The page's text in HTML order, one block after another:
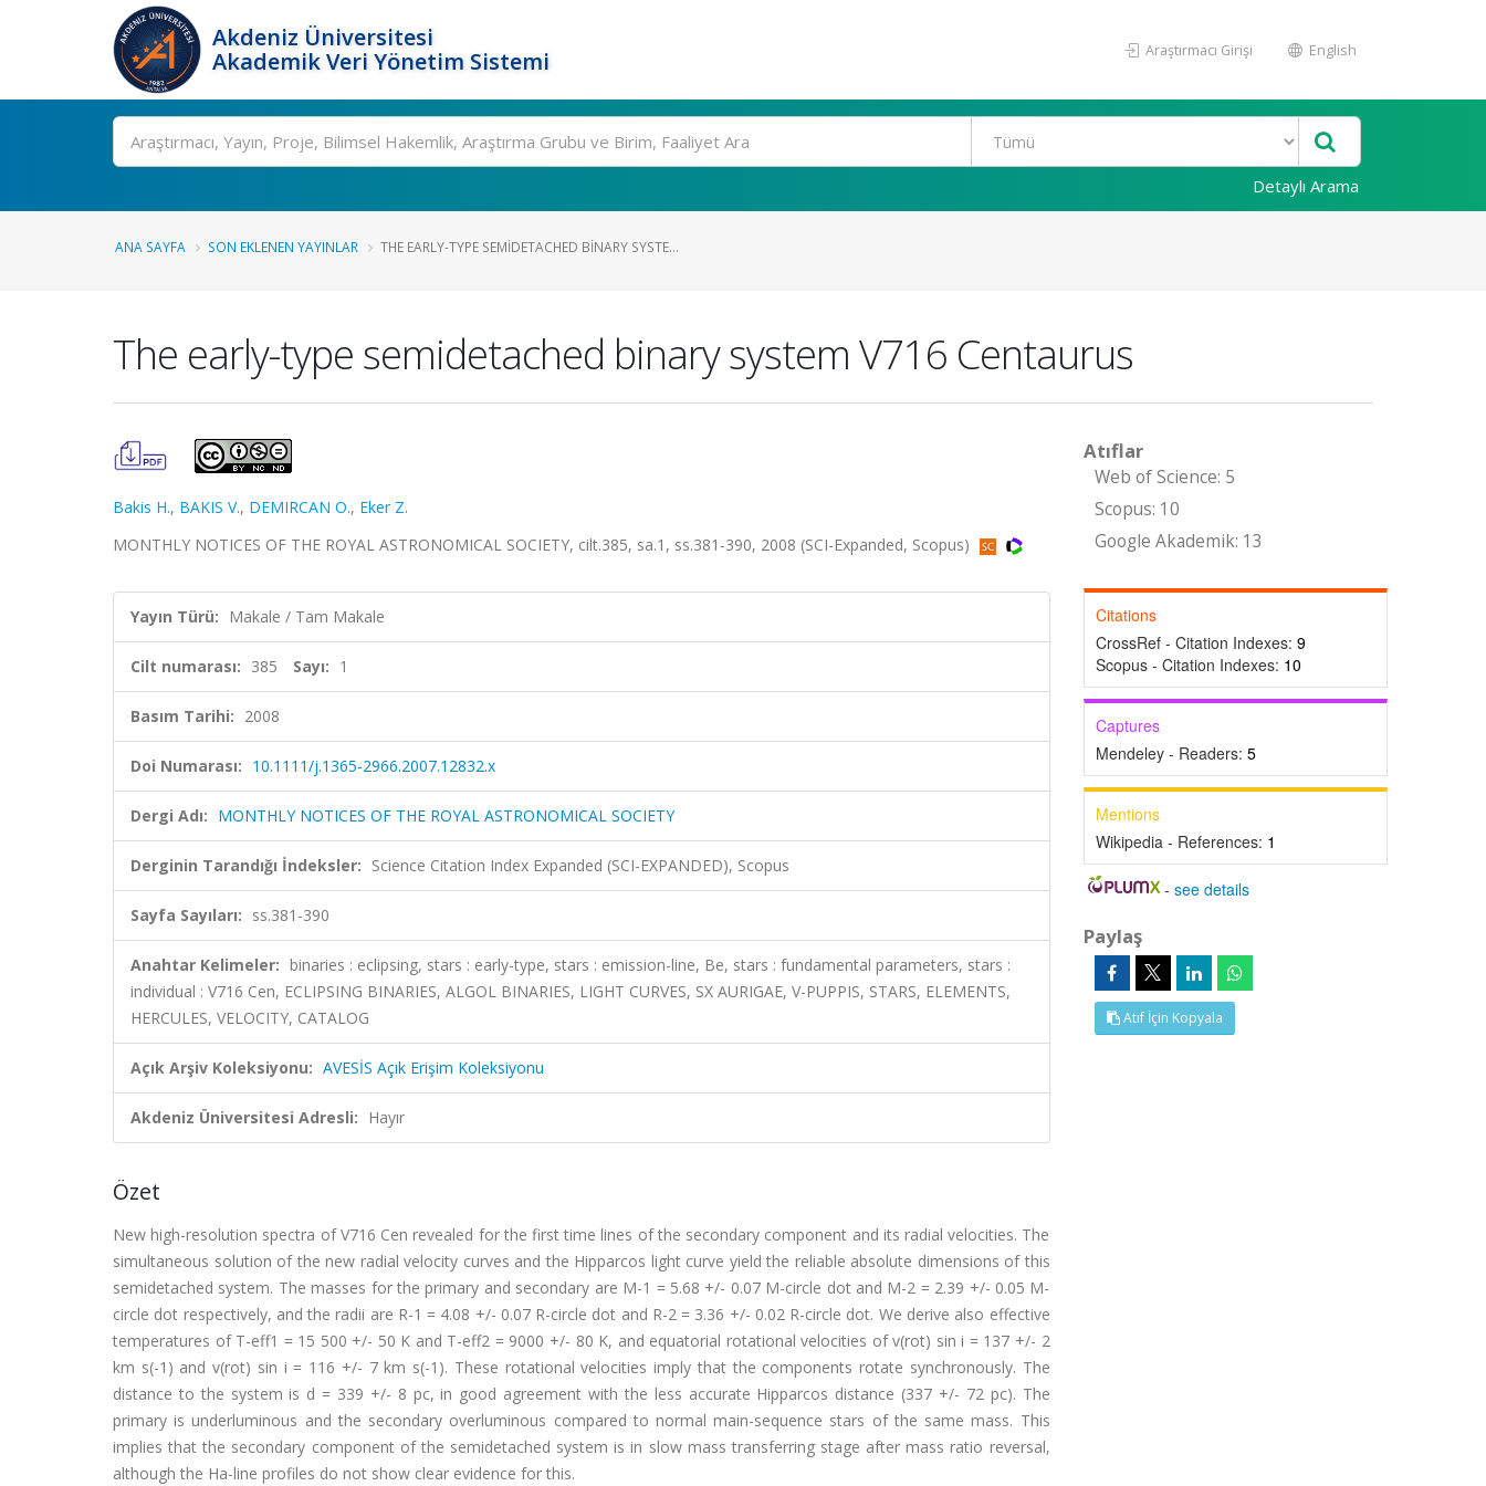
Akdeniz Üniversitesi
Akademik Veri Yönetim Sistemi
Araştırmacı Girişi English
Ara
Detaylı Arama
ANA SAYFA SON EKLENEN YAYINLAR THE EARLY-TYPE SEMIDETACHED BINARY SYSTE...
The early-type semidetached binary system V716 Centaurus
Bakis H., BAKIS V., DEMIRCAN O., Eker Z.
MONTHLY NOTICES OF THE ROYAL ASTRONOMICAL SOCIETY, cilt.385, sa.1, ss.381-390, 2008 (SCI-Expanded, Scopus)
Yayın Türü: Makale / Tam Makale
Cilt numarası: 385 Sayı: 1
Basım Tarihi: 2008
Doi Numarası: 10.1111/j.1365-2966.2007.12832.x
Dergi Adı: MONTHLY NOTICES OF THE ROYAL ASTRONOMICAL SOCIETY
Derginin Tarandığı İndeksler: Science Citation Index Expanded (SCI-EXPANDED), Scopus
Sayfa Sayıları: ss.381-390
Anahtar Kelimeler: binaries : eclipsing, stars : early-type, stars : emission-line, Be, stars : fundamental parameters, stars :
individual : V716 Cen, ECLIPSING BINARIES, ALGOL BINARIES, LIGHT CURVES, SX AURIGAE, V-PUPPIS, STARS, ELEMENTS,
HERCULES, VELOCITY, CATALOG
Açık Arşiv Koleksiyonu: AVESİS Açık Erişim Koleksiyonu
Akdeniz Üniversitesi Adresli: Hayır
Özet
New high-resolution spectra of V716 Cen revealed for the first time lines of the secondary component and its radial velocities. The
simultaneous solution of the new radial velocity curves and the Hipparcos light curve yield the reliable absolute dimensions of this
semidetached system. The masses for the primary and secondary are M-1 = 5.68 +/- 0.07 M-circle dot and M-2 = 2.39 +/- 0.05 M-
circle dot respectively, and the radii are R-1 = 4.08 +/- 0.07 R-circle dot and R-2 = 3.36 +/- 0.02 R-circle dot. We derive also effective
temperatures of T-eff1 = 15 500 +/- 50 K and T-eff2 = 9000 +/- 80 K, and equatorial rotational velocities of v(rot) sin i = 137 +/- 2
km s(-1) and v(rot) sin i = 116 +/- 7 km s(-1). These rotational velocities imply that the components rotate synchronously. The
distance to the system is d = 339 +/- 8 pc, in good agreement with the less accurate Hipparcos distance (337 +/- 72 pc). The
primary is underluminous and the secondary overluminous compared to normal main-sequence stars of the same mass. This
implies that the secondary component of the semidetached system is in slow mass transferring stage after mass ratio reversal,
although the Ha-line profiles do not show clear evidence for this.
Atıflar
Web of Science: 5
Scopus: 10
Google Akademik: 13
Citations
CrossRef - Citation Indexes: 9
Scopus - Citation Indexes: 10
Captures
Mendeley - Readers: 5
Mentions
Wikipedia - References: 1
-see details
Paylaş
Atıf İçin Kopyala